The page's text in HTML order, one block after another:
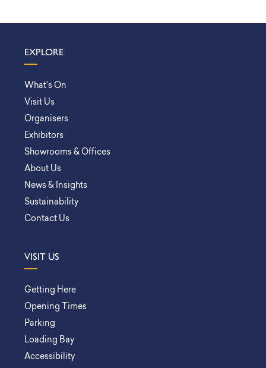
EXPLORE
What’s On
Visit Us
Organisers
Exhibitors
Showrooms & Offices
About Us
News & Insights
Sustainability
Contact Us
VISIT US
Getting Here
Opening Times
Parking
Loading Bay
Accessibility